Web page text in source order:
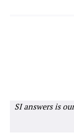
SI answers is